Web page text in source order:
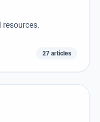
27 articles